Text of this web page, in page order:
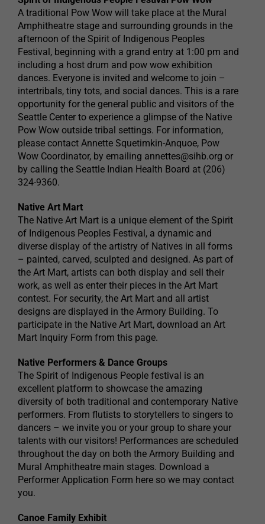
A traditional Pow Wow will take place at the Mural
Amphitheatre stage and surrounding grounds in the
afternoon of the Spirit of Indigenous Peoples
Festival, beginning with a grand entry at 1:00 pm and
including a host drum and pow wow exhibition
dances. Everyone is invited and welcome to join –
intertribals, tiny tots, and social dances. This is a rare
opportunity for the general public and visitors of the
Seattle Center to experience a glimpse of the Native
Pow Wow outside tribal settings. For information,
please contact Annette Squetimkin-Anquoe, Pow
Wow Coordinator, by emailing annettes@sihb.org or
by calling the Seattle Indian Health Board at (206)
324-9360.
Native Art Mart
The Native Art Mart is a unique element of the Spirit
of Indigenous Peoples Festival, a dynamic and
diverse display of the artistry of Natives in all forms
– painted, carved, sculpted and designed. As part of
the Art Mart, artists can both display and sell their
work, as well as enter their pieces in the Art Mart
contest. For security, the Art Mart and all artist
designs are displayed in the Armory Building. To
participate in the Native Art Mart, download an Art
Mart Inquiry Form from this page.
Native Performers & Dance Groups
The Spirit of Indigenous People festival is an
excellent platform to showcase the amazing
diversity of both traditional and contemporary Native
performers. From flutists to storytellers to singers to
dancers – we invite you or your group to share your
talents with our visitors! Performances are scheduled
throughout the day on both the Armory Building and
Mural Amphitheatre main stages. Download a
Performer Application Form here so we may contact
you.
Canoe Family Exhibit